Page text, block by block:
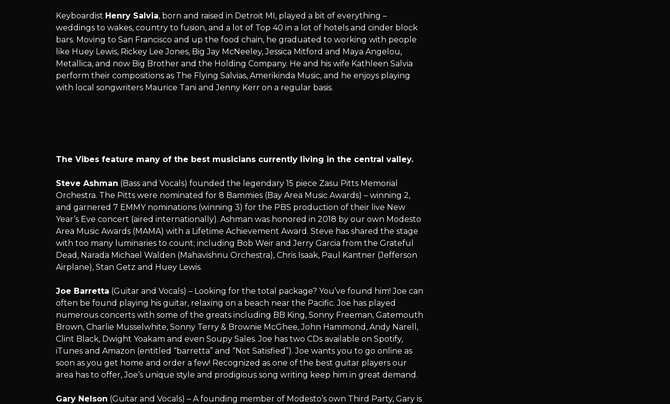
Keyboardist Henry Salvia, born and raised in Detroit MI, played a bit of everything –
weddings to wakes, country to fusion, and a lot of Top 40 in a lot of hotels and cinder block
bars. Moving to San Francisco and up the food chain, he graduated to working with people
like Huey Lewis, Rickey Lee Jones, Big Jay McNeeley, Jessica Mitford and Maya Angelou,
Metallica, and now Big Brother and the Holding Company. He and his wife Kathleen Salvia
perform their compositions as The Flying Salvias, Amerikinda Music, and he enjoys playing
with local songwriters Maurice Tani and Jenny Kerr on a regular basis.
The Vibes feature many of the best musicians currently living in the central valley.
Steve Ashman (Bass and Vocals) founded the legendary 15 piece Zasu Pitts Memorial
Orchestra. The Pitts were nominated for 8 Bammies (Bay Area Music Awards) – winning 2,
and garnered 7 EMMY nominations (winning 3) for the PBS production of their live New
Year’s Eve concert (aired internationally). Ashman was honored in 2018 by our own Modesto
Area Music Awards (MAMA) with a Lifetime Achievement Award. Steve has shared the stage
with too many luminaries to count; including Bob Weir and Jerry Garcia from the Grateful
Dead, Narada Michael Walden (Mahavishnu Orchestra), Chris Isaak, Paul Kantner (Jefferson
Airplane), Stan Getz and Huey Lewis.
Joe Barretta (Guitar and Vocals) – Looking for the total package? You’ve found him! Joe can
often be found playing his guitar, relaxing on a beach near the Pacific. Joe has played
numerous concerts with some of the greats including BB King, Sonny Freeman, Gatemouth
Brown, Charlie Musselwhite, Sonny Terry & Brownie McGhee, John Hammond, Andy Narell,
Clint Black, Dwight Yoakam and even Soupy Sales. Joe has two CDs available on Spotify,
iTunes and Amazon (entitled “barretta” and “Not Satisfied”). Joe wants you to go online as
soon as you get home and order a few! Recognized as one of the best guitar players our
area has to offer, Joe’s unique style and prodigious song writing keep him in great demand.
Gary Nelson (Guitar and Vocals) – A founding member of Modesto’s own Third Party, Gary is